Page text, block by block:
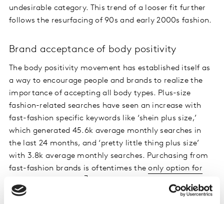
undesirable category. This trend of a looser fit further
follows the resurfacing of 90s and early 2000s fashion.
Brand acceptance of body positivity
The body positivity movement has established itself as
a way to encourage people and brands to realize the
importance of accepting all body types. Plus-size
fashion-related searches have seen an increase with
fast-fashion specific keywords like ‘shein plus size,’
which generated 45.6k average monthly searches in
the last 24 months, and ‘pretty little thing plus size’
with 3.8k average monthly searches. Purchasing from
fast-fashion brands is oftentimes theonly option for
brands cater to sizes beyond 14.